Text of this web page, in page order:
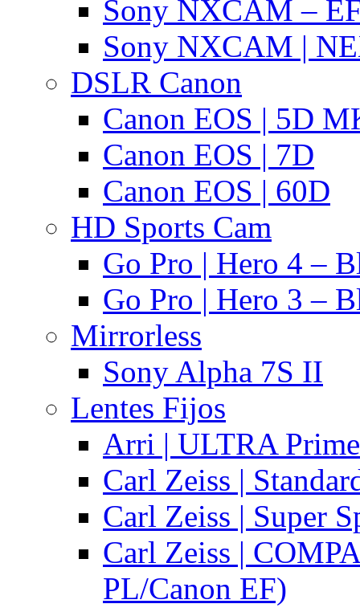
Sony NXCAM –
Sony NXCAM |
DSLR Canon
Canon EOS | 5D
Canon EOS | 7D
Canon EOS | 60D
HD Sports Cam
Go Pro | Hero 4 –
Go Pro | Hero 3 –
Mirrorless
Sony Alpha 7S II
Lentes Fijos
Arri | ULTRA
Carl Zeiss |
Carl Zeiss | Super
Carl Zeiss |
PL/Canon EF)